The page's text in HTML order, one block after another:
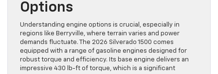
Options
Understanding engine options is crucial, especially in
regions like Berryville, where terrain varies and power
demands fluctuate. The 2026 Silverado 1500 comes
equipped with a range of gasoline engines designed for
robust torque and efficiency. Its base engine delivers an
impressive 430 lb-ft of torque, which is a significant